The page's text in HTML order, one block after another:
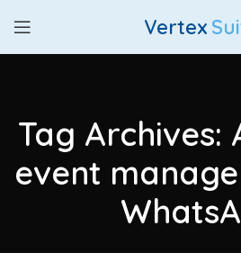
Vertex
Tag Archives:
event